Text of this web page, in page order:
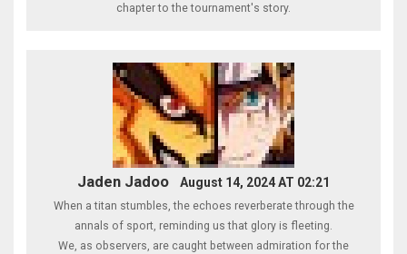
chapter to the tournament's story.
Jaden Jadoo August 14, 2024 AT 02:21
When a titan stumbles, the echoes reverberate through the
annals of sport, reminding us that glory is fleeting.
We, as observers, are caught between admiration for the